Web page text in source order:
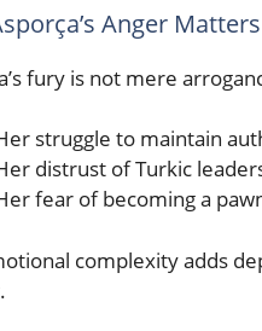
Anger Matters
fury is not mere
struggle to maintain
distrust of Turkic
fear of becoming a
complexity adds